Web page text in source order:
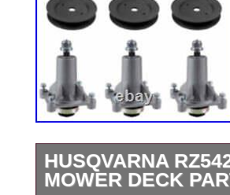
HUSQVARNA
MOWER DECK